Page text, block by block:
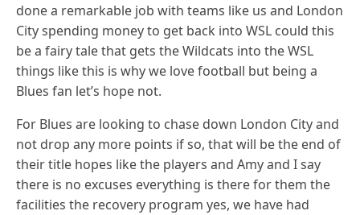
done a remarkable job with teams like us and London
City spending money to get back into WSL could this
be a fairy tale that gets the Wildcats into the WSL
things like this is why we love football but being a
Blues fan let’s hope not.
For Blues are looking to chase down London City and
not drop any more points if so, that will be the end of
their title hopes like the players and Amy and I say
there is no excuses everything is there for them the
facilities the recovery program yes, we have had